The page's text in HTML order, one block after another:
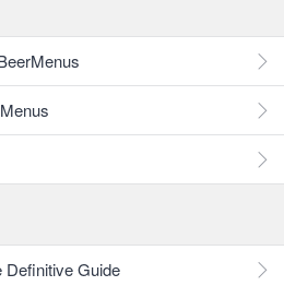
Definitive Guide